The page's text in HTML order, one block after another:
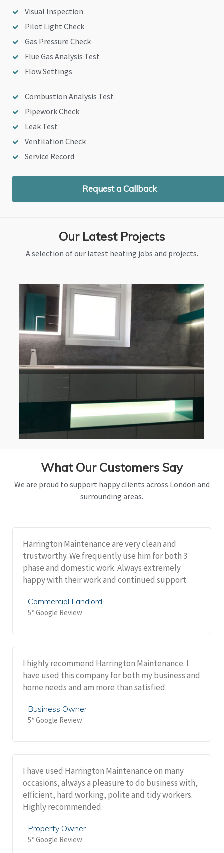
Visual Inspection
Pilot Light Check
Gas Pressure Check
Flue Gas Analysis Test
Flow Settings
Combustion Analysis Test
Pipework Check
Leak Test
Ventilation Check
Service Record
Request a Callback
Our Latest Projects
A selection of our latest heating jobs and projects.
What Our Customers Say
We are proud to support happy clients across London and
surrounding areas.
Harrington Maintenance are very clean and
trustworthy. We frequently use him for both 3
phase and domestic work. Always extremely
happy with their work and continued support.
Commercial Landlord
5* Google Review
I highly recommend Harrington Maintenance. I
have used this company for both my business and
home needs and am more than satisfied.
Business Owner
5* Google Review
I have used Harrington Maintenance on many
occasions, always a pleasure to do business with,
efficient, hard working, polite and tidy workers.
Highly recommended.
Property Owner
5* Google Review